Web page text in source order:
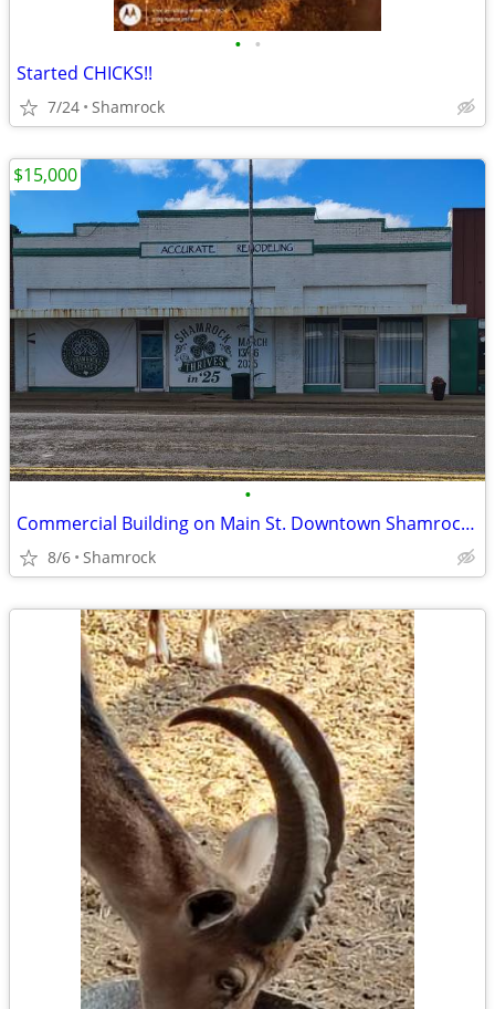
• •
Started CHICKS!!
7/24 Shamrock
•
Commercial Building on Main St. Downtown Shamrock, TX
8/6 Shamrock
$15,000